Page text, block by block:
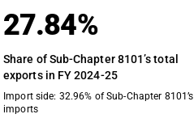
27.84%
Share of Sub-Chapter 8101’s total
exports in FY 2024-25
Import side: 32.96% of Sub-Chapter 8101’s
imports